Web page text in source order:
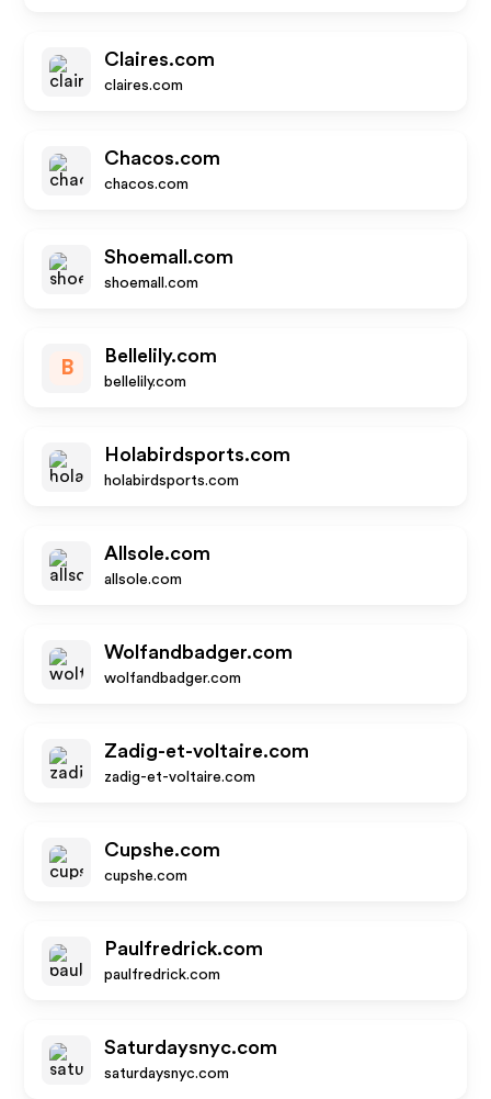
Claires.com
claires.com
Chacos.com
chacos.com
Shoemall.com
shoemall.com
B
Bellelily.com
bellelily.com
Holabirdsports.com
holabirdsports.com
Allsole.com
allsole.com
Wolfandbadger.com
wolfandbadger.com
Zadig-et-voltaire.com
zadig-et-voltaire.com
Cupshe.com
cupshe.com
Paulfredrick.com
paulfredrick.com
Saturdaysnyc.com
saturdaysnyc.com